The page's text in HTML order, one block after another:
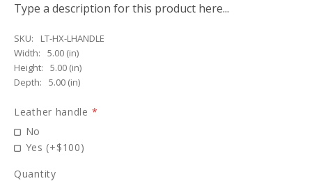
Type a description for this product here...
SKU:
LT-HX-LHANDLE
Width:
5.00 (in)
Height:
5.00 (in)
Depth:
5.00 (in)
Leather handle *
No
Yes (+$100)
Quantity